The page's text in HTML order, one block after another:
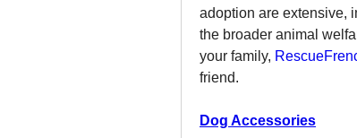
adoption are extensive,
the broader animal
your family,
friend.
Dog Accessories